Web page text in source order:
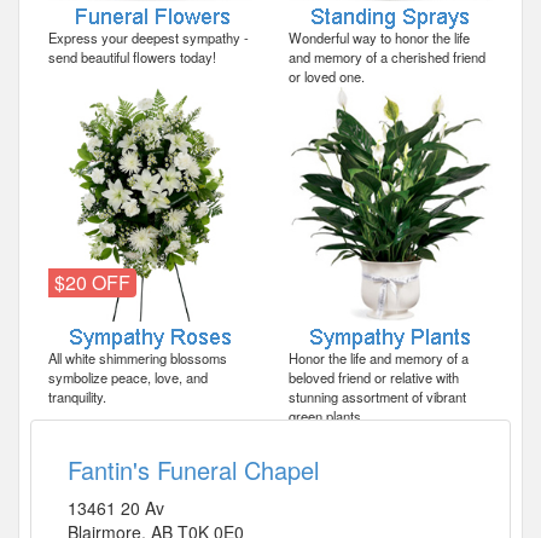
Express your deepest sympathy -
send beautiful flowers today!
Wonderful way to honor the life
and memory of a cherished friend
or loved one.
$20 OFF
All white shimmering blossoms
symbolize peace, love, and
tranquility.
Honor the life and memory of a
beloved friend or relative with
stunning assortment of vibrant
green plants.
Fantin's Funeral Chapel
13461 20 Av
Blairmore, AB T0K 0E0